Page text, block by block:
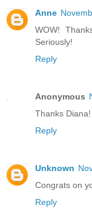
Anne
WOW!
Seriously!
Reply
Anonymous
Thanks
Reply
Unknown
Congrats on
Reply